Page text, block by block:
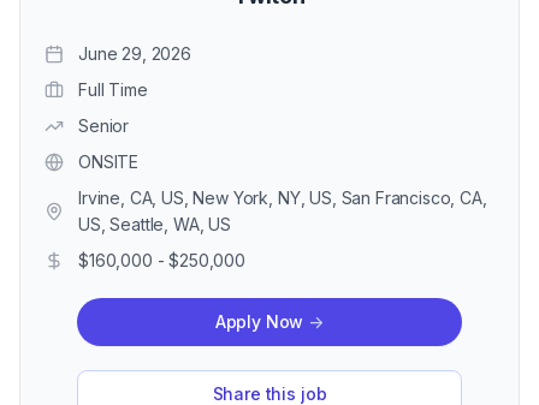
June 29, 2026
Full Time
Senior
ONSITE
Irvine, CA, US, New York, NY, US, San Francisco, CA,
US, Seattle, WA, US
$160,000 - $250,000
Apply Now ->
Share this job